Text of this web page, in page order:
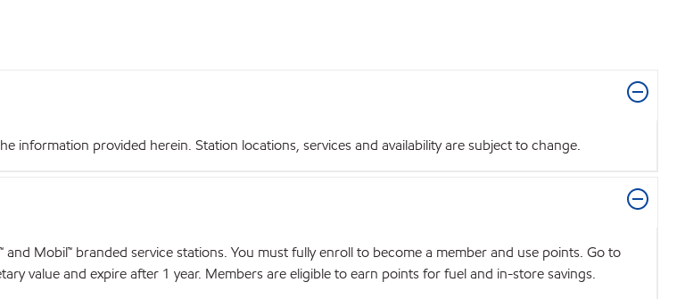
information provided herein. Station locations, services and availability are subject to change.
Mobil™ branded service stations. You must fully enroll to become a member and use points. Go to
value and expire after 1 year. Members are eligible to earn points for fuel and in-store savings.